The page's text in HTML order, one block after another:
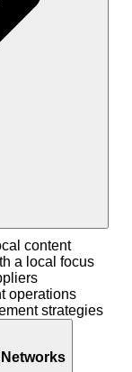
content
a local focus
operations
strategies